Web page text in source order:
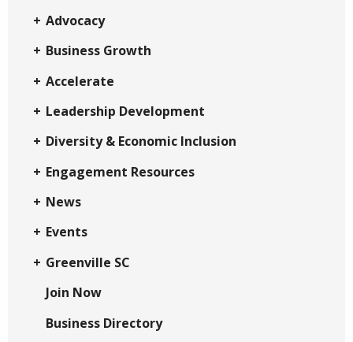
Advocacy
Business Growth
Accelerate
Leadership Development
Diversity & Economic Inclusion
Engagement Resources
News
Events
Greenville SC
Join Now
Business Directory